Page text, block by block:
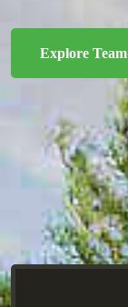
Explore Team